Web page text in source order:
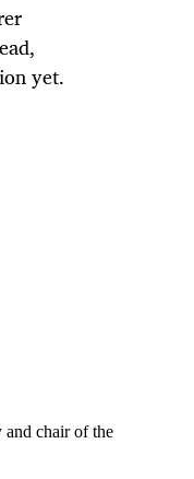
yet.
and chair of the